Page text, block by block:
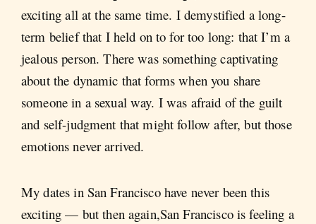
exciting all at the same time. I demystified a long-
term belief that I held on to for too long: that I’m a
jealous person. There was something captivating
about the dynamic that forms when you share
someone in a sexual way. I was afraid of the guilt
and self-judgment that might follow after, but those
emotions never arrived.
My dates in San Francisco have never been this
exciting — but then again,San Francisco is feeling a